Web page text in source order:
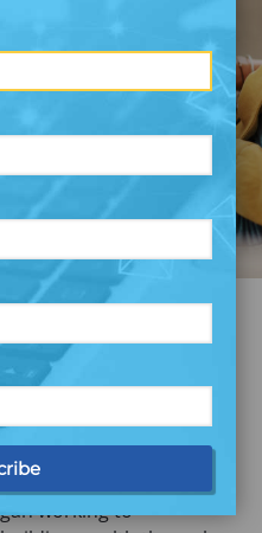
put a spotlight on the
Much of
on addressing this
that support financial
work, we’ve also
the step beyond
working to